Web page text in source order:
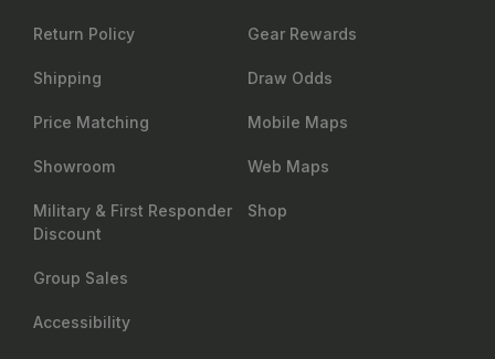
Return Policy
Shipping
Price Matching
Showroom
Military & First Responder
Discount
Group Sales
Accessibility
Gear Rewards
Draw Odds
Mobile Maps
Web Maps
Shop